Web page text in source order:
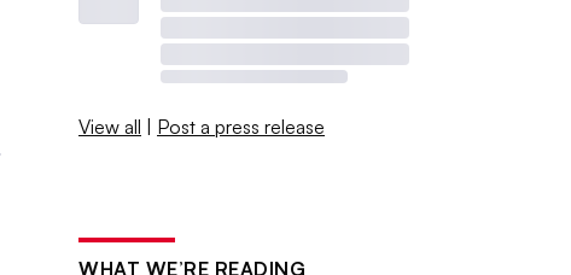
View all | Post a press release
WHAT WE’RE READING